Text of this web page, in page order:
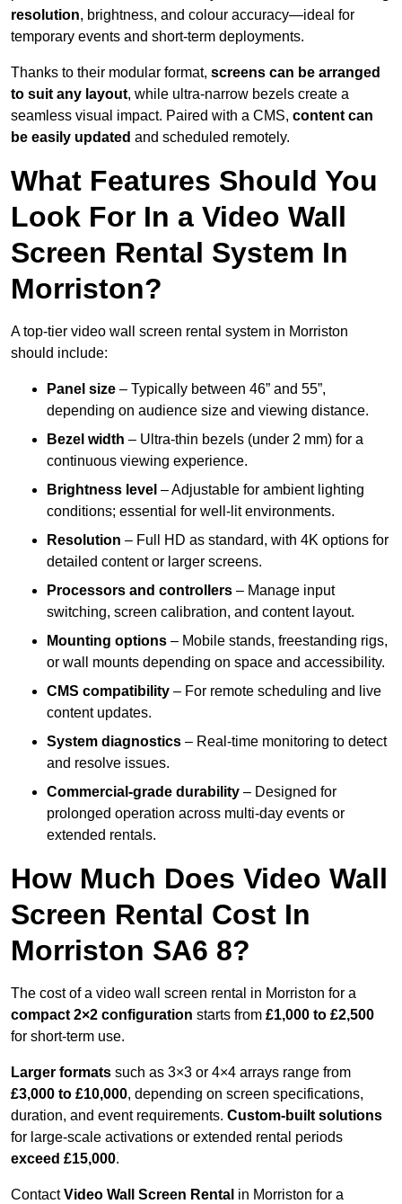
resolution, brightness, and colour accuracy—ideal for
temporary events and short-term deployments.
Thanks to their modular format, screens can be arranged
to suit any layout, while ultra-narrow bezels create a
seamless visual impact. Paired with a CMS, content can
be easily updated and scheduled remotely.
What Features Should You
Look For In a Video Wall
Screen Rental System In
Morriston?
A top-tier video wall screen rental system in Morriston
should include:
Panel size – Typically between 46” and 55”,
depending on audience size and viewing distance.
Bezel width – Ultra-thin bezels (under 2 mm) for a
continuous viewing experience.
Brightness level – Adjustable for ambient lighting
conditions; essential for well-lit environments.
Resolution – Full HD as standard, with 4K options for
detailed content or larger screens.
Processors and controllers – Manage input
switching, screen calibration, and content layout.
Mounting options – Mobile stands, freestanding rigs,
or wall mounts depending on space and accessibility.
CMS compatibility – For remote scheduling and live
content updates.
System diagnostics – Real-time monitoring to detect
and resolve issues.
Commercial-grade durability – Designed for
prolonged operation across multi-day events or
extended rentals.
How Much Does Video Wall
Screen Rental Cost In
Morriston SA6 8?
The cost of a video wall screen rental in Morriston for a
compact 2×2 configuration starts from £1,000 to £2,500
for short-term use.
Larger formats such as 3×3 or 4×4 arrays range from
£3,000 to £10,000, depending on screen specifications,
duration, and event requirements. Custom-built solutions
for large-scale activations or extended rental periods
exceed £15,000.
ContactVideo Wall Screen Rental in Morriston for a